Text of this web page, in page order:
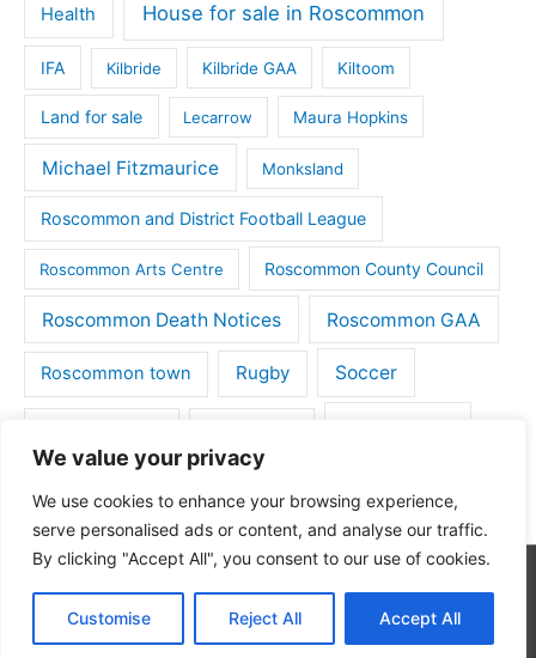
We value your privacy
We use cookies to enhance your browsing experience,
serve personalised ads or content, and analyse our traffic.
By clicking "Accept All", you consent to our use of cookies.
Customise Reject All Accept All
Health House for sale in Roscommon
IFA Kilbride Kilbride GAA Kiltoom
Land for sale Lecarrow Maura Hopkins
Michael Fitzmaurice Monksland
Roscommon and District Football League
Roscommon Arts Centre Roscommon County Council
Roscommon Death Notices Roscommon GAA
Roscommon town Rugby Soccer
Copyright © 2026Roscommon Daily| Powered byAstra
WordPress Theme